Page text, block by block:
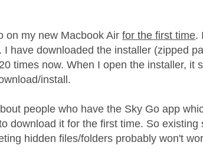
on my new Macbook Airfor the first time.
I have downloaded the installer (zipped
times now. When I open the installer, it
install.
people who have the Sky Go app
download it for the first time. So
hidden files/folders probably won't